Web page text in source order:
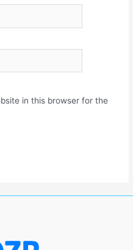
in this browser for the